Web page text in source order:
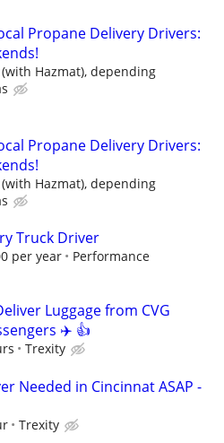
Propane Delivery Drivers:
Hazmat), depending
Propane Delivery Drivers:
Hazmat), depending
Truck Driver
per year
Performance
Luggage from CVG
✈️ 👍
Trexity
Needed in Cincinnat ASAP -
Trexity